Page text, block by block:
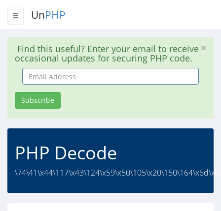
UnPHP
Find this useful? Enter your email to receive
occasional updates for securing PHP code.
Email
Address
Subscribe
PHP Decode